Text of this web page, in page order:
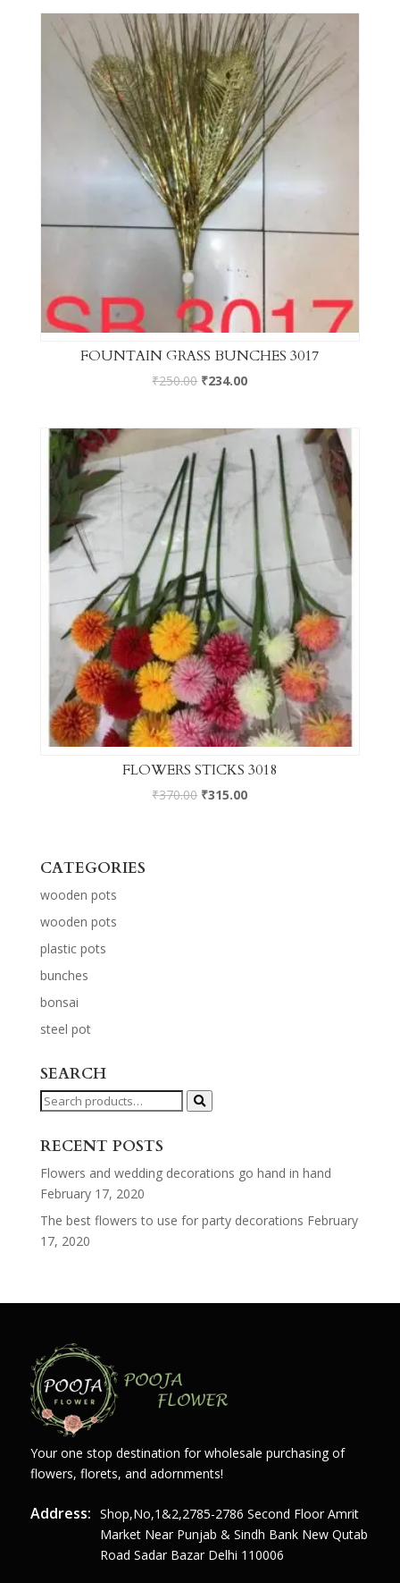
FOUNTAIN GRASS BUNCHES 3017
₹250.00 ₹234.00
FLOWERS STICKS 3018
₹370.00 ₹315.00
CATEGORIES
wooden pots
wooden pots
plastic pots
bunches
bonsai
steel pot
SEARCH
Search
RECENT POSTS
Flowers and wedding decorations go hand in hand
February 17, 2020
The best flowers to use for party decorations February
17, 2020
Your one stop destination for wholesale purchasing of
flowers, florets, and adornments!
Address: Shop,no,1&2,2785-2786 Second Floor Amrit
Market Near Punjab & Sindh Bank New Qutab
Road Sadar Bazar Delhi 110006